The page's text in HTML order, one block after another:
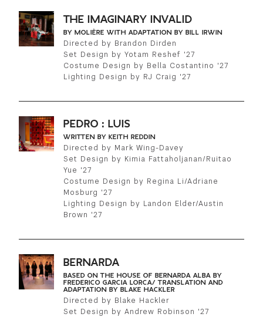
TISCH GIVING NEWS
NYU ONE DAY
ADMINISTRATORS
THE IMAGINARY INVALID
BY MOLIÈRE WITH ADAPTATION BY BILL IRWIN
Directed by Brandon Dirden
Set Design by Yotam Reshef '27
Costume Design by Bella Costantino '27
Lighting Design by RJ Craig '27
PEDRO : LUIS
WRITTEN BY KEITH REDDIN
Directed by Mark Wing-Davey
Set Design by Kimia Fattaholjanan/Ruitao
Yue '27
Costume Design by Regina Li/Adriane
Mosburg '27
Lighting Design by Landon Elder/Austin
Brown '27
BERNARDA
BASED ON THE HOUSE OF BERNARDA ALBA BY
FREDERICO GARCIA LORCA/ TRANSLATION AND
ADAPTATION BY BLAKE HACKLER
Directed by Blake Hackler
Set Design by Andrew Robinson '27